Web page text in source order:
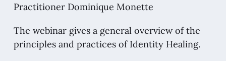
Practitioner Dominique Monette
The webinar gives a general overview of the
principles and practices of Identity Healing.